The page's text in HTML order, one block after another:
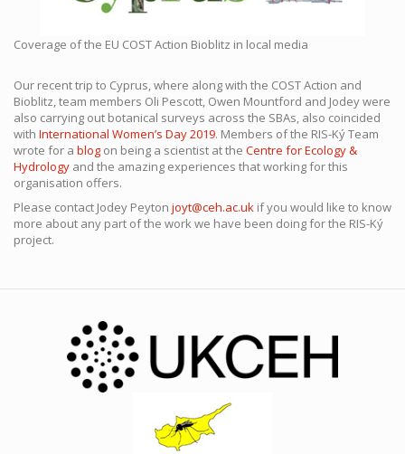
Coverage of the EU COST Action Bioblitz in local media
Our recent trip to Cyprus, where along with the COST Action and
Bioblitz, team members Oli Pescott, Owen Mountford and Jodey were
also carrying out botanical surveys across the SBAs, also coincided
with International Women’s Day 2019. Members of the RIS-Ký Team
wrote for a blog on being a scientist at the Centre for Ecology &
Hydrology and the amazing experiences that working for this
organisation offers.
Please contact Jodey Peyton joyt@ceh.ac.uk if you would like to know
more about any part of the work we have been doing for the RIS-Ký
project.